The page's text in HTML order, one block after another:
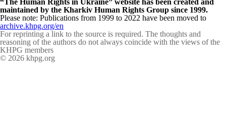
“The Human Rights in Ukraine” website has been created and
maintained by the Kharkiv Human Rights Group since 1999.
Please note: Publications from 1999 to 2022 have been moved to
archive.khpg.org/en
For reprinting a link to the source is required. The thoughts and
reasoning of the authors do not always coincide with the views of the
KHPG members
© 2026 khpg.org